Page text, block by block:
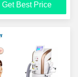
Fat Reduction
Tightening
Get Best Price